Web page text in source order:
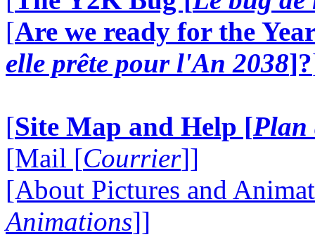
[Are we ready for the
elle prête pour l'An 2038]?
[Site Map and Help [Plan
[Mail [Courrier]]
[About Pictures and
Animations]]